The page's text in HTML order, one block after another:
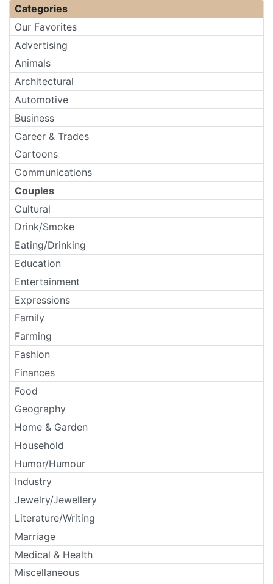
Categories
Our Favorites
Advertising
Animals
Architectural
Automotive
Business
Career & Trades
Cartoons
Communications
Couples
Cultural
Drink/Smoke
Eating/Drinking
Education
Entertainment
Expressions
Family
Farming
Fashion
Finances
Food
Geography
Home & Garden
Household
Humor/Humour
Industry
Jewelry/Jewellery
Literature/Writing
Marriage
Medical & Health
Miscellaneous